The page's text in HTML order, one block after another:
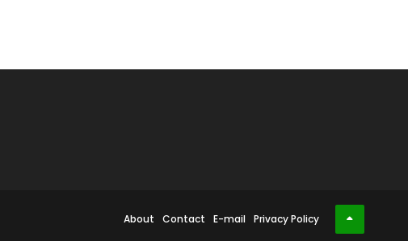
About Contact E-mail Privacy Policy